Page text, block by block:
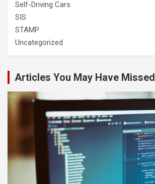
Self-Driving Cars
SIS
STAMP
Uncategorized
Articles You May Have Missed